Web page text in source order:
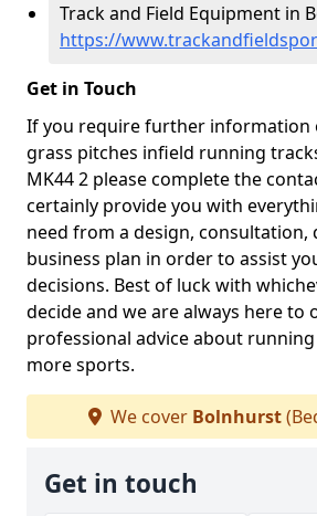
Track and Field Equipment in
https://
Get in Touch
If you require further information
grass pitches infield running
MK44 2 please complete the
certainly provide you with
need from a design,
business plan in order to assist
decisions. Best of luck with
decide and we are always here to
professional advice about
more sports.
We cover Bolnhurst
Get in touch